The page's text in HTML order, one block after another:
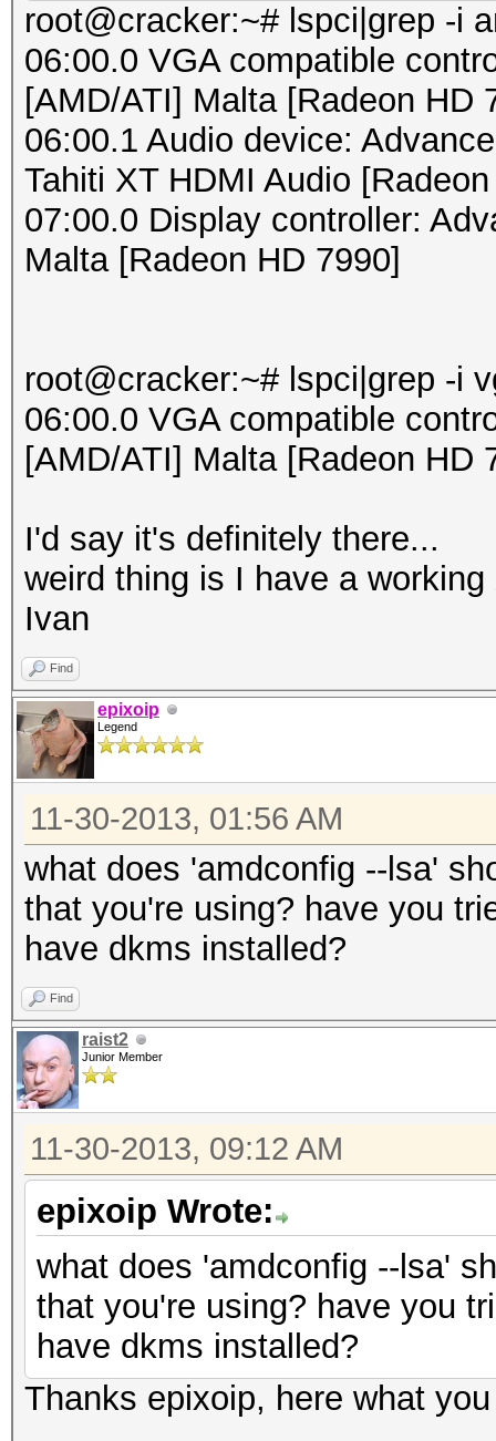
root@cracker:~# lspci|grep -i
06:00.0 VGA compatible
[AMD/ATI] Malta [Radeon HD
06:00.1 Audio device:
Tahiti XT HDMI Audio
07:00.0 Display controller:
Malta [Radeon HD 7990]
root@cracker:~# lspci|grep -i
06:00.0 VGA compatible
[AMD/ATI] Malta [Radeon HD
I'd say it's definitely there...
weird thing is I have a
Ivan
Find
epixoip
Legend
11-30-2013, 01:56 AM
what does 'amdconfig --lsa'
that you're using? have you
have dkms installed?
Find
raist2
Junior Member
11-30-2013, 09:12 AM
epixoip Wrote:
what does 'amdconfig --lsa'
that you're using? have you
have dkms installed?
Thanks epixoip, here what